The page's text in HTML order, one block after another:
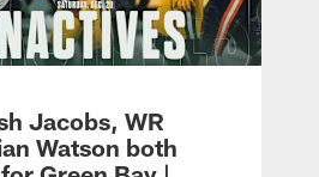
Jacobs, WR
Watson both